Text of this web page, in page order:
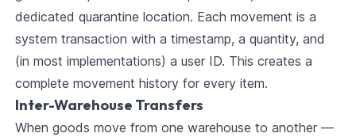
dedicated quarantine location. Each movement is a
system transaction with a timestamp, a quantity, and
(in most implementations) a user ID. This creates a
complete movement history for every item.
Inter-Warehouse Transfers
When goods move from one warehouse to another —